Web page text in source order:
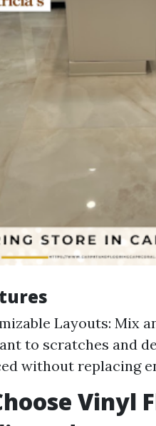
Layouts: Mix
to scratches and
without replacing
Vinyl